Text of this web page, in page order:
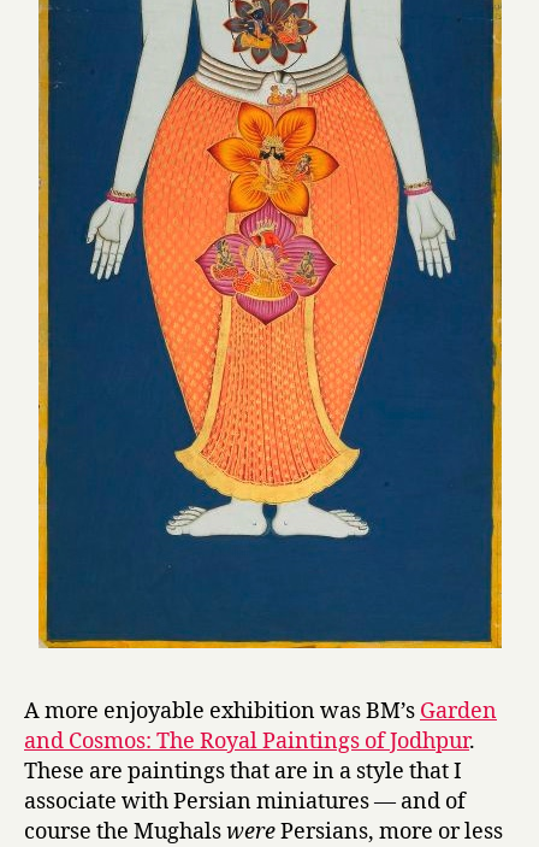
A more enjoyable exhibition was BM’s Garden
and Cosmos: The Royal Paintings of Jodhpur.
These are paintings that are in a style that I
associate with Persian miniatures — and of
course the MughalswerePersians, more or less